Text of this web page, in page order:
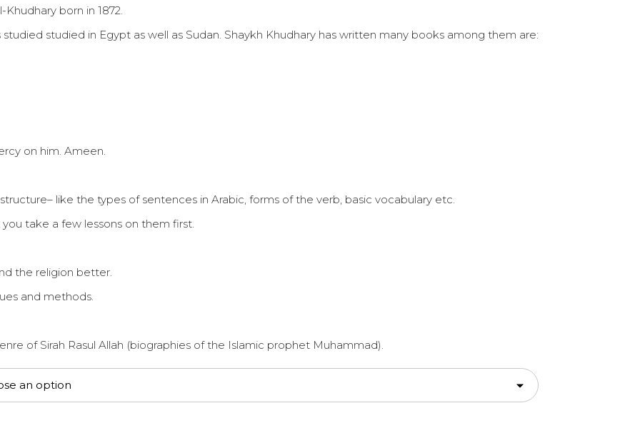
born in 1872.
studied studied in Egypt as well as Sudan. Shaykh Khudhary has written many books among them are:
on him. Ameen.
like the types of sentences in Arabic, forms of the verb, basic vocabulary etc.
take a few lessons on them first.
the religion better.
and methods.
of Sirah Rasul Allah (biographies of the Islamic prophet Muhammad).